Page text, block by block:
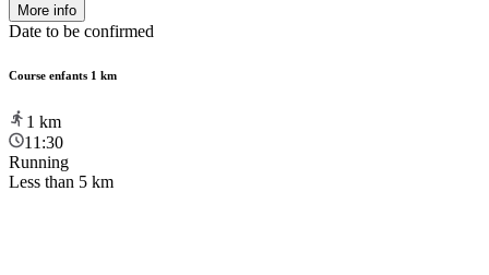
More info
Date to be confirmed
Course enfants 1 km
1 km
11:30
Running
Less than 5 km